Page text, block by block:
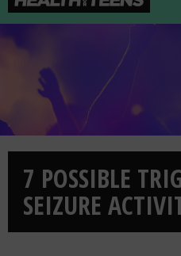
Health For Teens
7 POSSIBLE
SEIZURE